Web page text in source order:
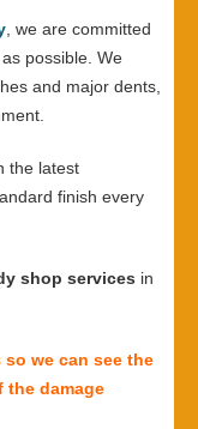
, we are committed
possible. We
and major dents,
the latest
finish every
shop services in
we can see the
the damage